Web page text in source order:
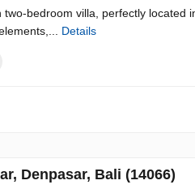
bedroom villa, perfectly located
Details
Denpasar, Bali (14066)